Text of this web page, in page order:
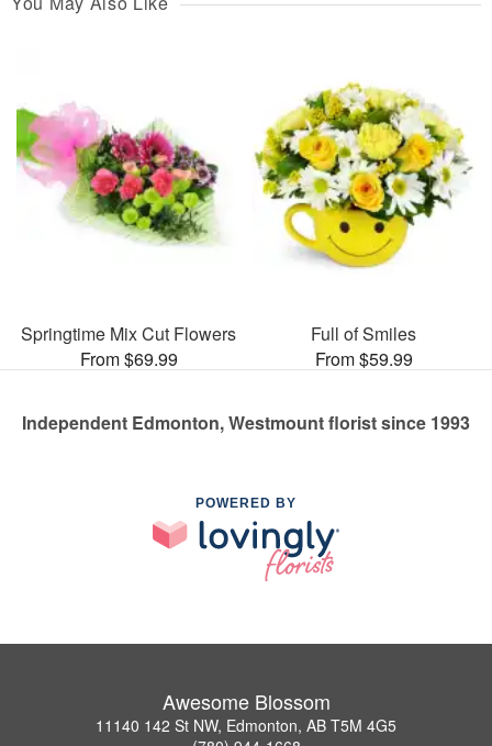
Springtime Mix Cut Flowers
From $69.99
Full of Smiles
From $59.99
Independent Edmonton, Westmount florist since 1993
POWERED BY
Awesome Blossom
11140 142 St NW, Edmonton, AB T5M 4G5